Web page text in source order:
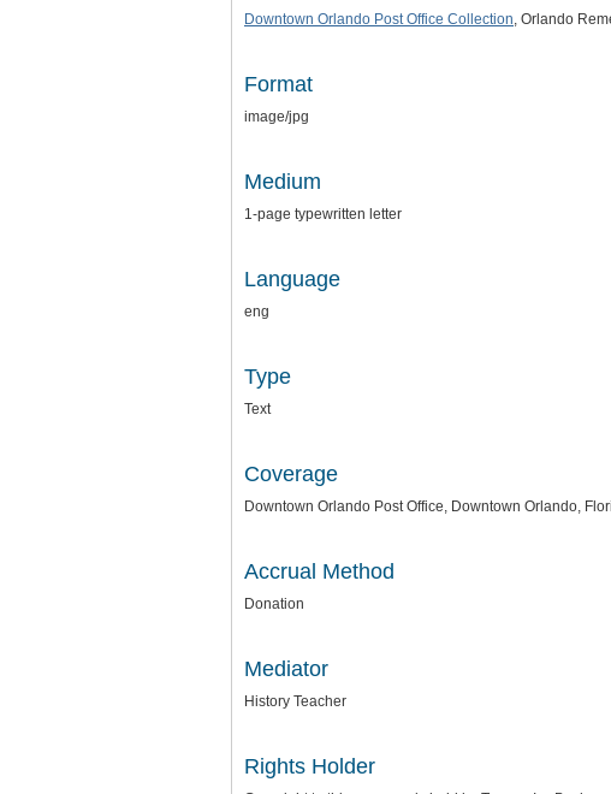
Downtown Orlando Post Office Collection, Orlando
Format
image/jpg
Medium
1-page typewritten letter
Language
eng
Type
Text
Coverage
Downtown Orlando Post Office, Downtown Orlando,
Accrual Method
Donation
Mediator
History Teacher
Rights Holder